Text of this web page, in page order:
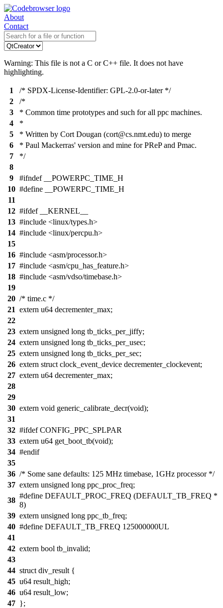
About
Contact
Warning: This file is not a C or C++ file. It does not have
highlighting.
1
/* SPDX-License-Identifier: GPL-2.0-or-later */
2
/*
3
* Common time prototypes and such for all ppc machines.
4
*
5
* Written by Cort Dougan (cort@cs.nmt.edu) to merge
6
* Paul Mackerras' version and mine for PReP and Pmac.
7
*/
8
9
#ifndef __POWERPC_TIME_H
10 #define __POWERPC_TIME_H
11
12 #ifdef __KERNEL__
13 #include <linux/types.h>
14 #include <linux/percpu.h>
15
16 #include <asm/processor.h>
17 #include <asm/cpu_has_feature.h>
18 #include <asm/vdso/timebase.h>
19
20 /* time.c */
21 extern u64 decrementer_max;
22
23 extern unsigned long tb_ticks_per_jiffy;
24 extern unsigned long tb_ticks_per_usec;
25 extern unsigned long tb_ticks_per_sec;
26 extern struct clock_event_device decrementer_clockevent;
27 extern u64 decrementer_max;
28
29
30 extern void generic_calibrate_decr(void);
31
32 #ifdef CONFIG_PPC_SPLPAR
33 extern u64 get_boot_tb(void);
34 #endif
35
36 /* Some sane defaults: 125 MHz timebase, 1GHz processor */
37 extern unsigned long ppc_proc_freq;
38
#define DEFAULT_PROC_FREQ (DEFAULT_TB_FREQ *
8)
39 extern unsigned long ppc_tb_freq;
40 #define DEFAULT_TB_FREQ 125000000UL
41
42 extern bool tb_invalid;
43
44 struct div_result {
45 u64 result_high;
46 u64 result_low;
47 };